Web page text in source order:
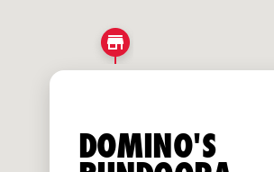
DOMINO'S